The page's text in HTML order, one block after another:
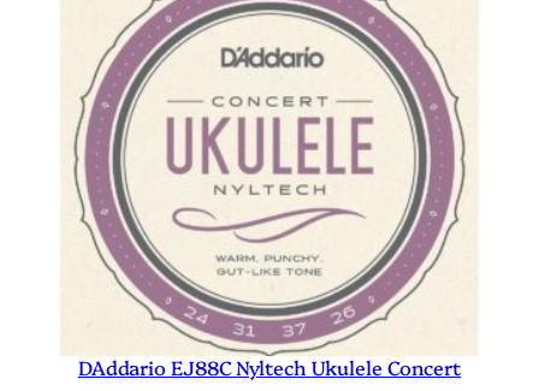
DAddario EJ88C Nyltech Ukulele Concert